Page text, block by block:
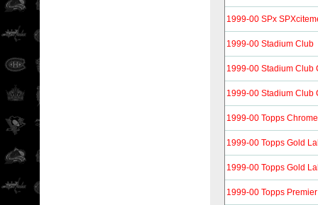
1999-00 SPx
1999-00 Stadium Club
1999-00 Stadium Club
1999-00 Stadium Club
1999-00 Topps Chrome
1999-00 Topps Gold
1999-00 Topps Gold
1999-00 Topps